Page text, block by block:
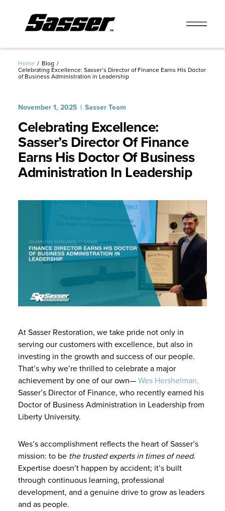
content
Home Blog
Celebrating Excellence: Sasser’s Director of Finance Earns His Doctor
of Business Administration in Leadership
November 1, 2025 Sasser Team
Celebrating Excellence:
Sasser’s Director Of Finance
Earns His Doctor Of Business
Administration In Leadership
At Sasser Restoration, we take pride not only in
serving our customers with excellence, but also in
investing in the growth and success of our people.
That’s why we’re thrilled to celebrate a major
achievement by one of our own—Wes Hershelman,
Sasser’s Director of Finance, who recently earned his
Doctor of Business Administration in Leadership from
Liberty University.
Wes’s accomplishment reflects the heart of Sasser’s
mission: to be the trusted experts in times of need.
Expertise doesn’t happen by accident; it’s built
through continuous learning, professional
development, and a genuine drive to grow as leaders
and as people.